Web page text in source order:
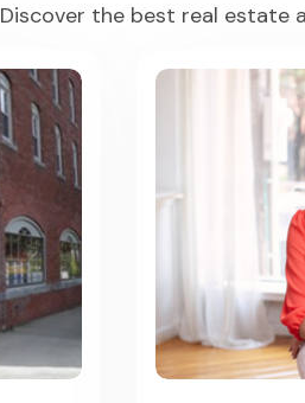
Discover the best real estate